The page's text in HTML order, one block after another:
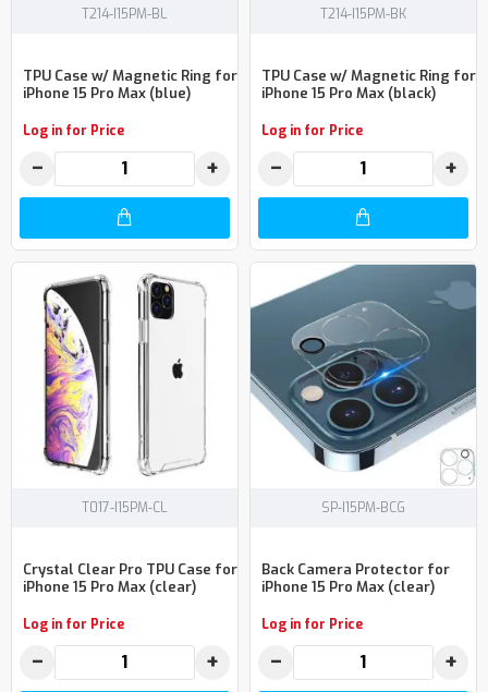
T214-I15PM-BL
TPU Case w/ Magnetic Ring for
iPhone 15 Pro Max (blue)
Log in for Price
− +
T214-I15PM-BK
TPU Case w/ Magnetic Ring for
iPhone 15 Pro Max (black)
Log in for Price
− +
T017-I15PM-CL
Crystal Clear Pro TPU Case for
iPhone 15 Pro Max (clear)
Log in for Price
− +
SP-I15PM-BCG
Back Camera Protector for
iPhone 15 Pro Max (clear)
Log in for Price
− +